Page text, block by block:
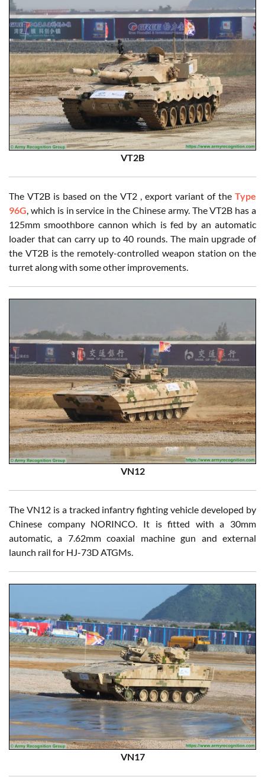
VT2B
The VT2B is based on the VT2 , export variant of the Type
96G , which is in service in the Chinese army. The VT2B has a
125mm smoothbore cannon which is fed by an automatic
loader that can carry up to 40 rounds. The main upgrade of
the VT2B is the remotely-controlled weapon station on the
turret along with some other improvements.
VN12
The VN12 is a tracked infantry fighting vehicle developed by
Chinese company NORINCO. It is fitted with a 30mm
automatic, a 7.62mm coaxial machine gun and external
launch rail for HJ-73D ATGMs.
VN17